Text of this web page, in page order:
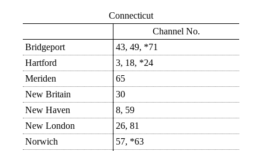
Connecticut
Channel No.
Bridgeport
43, 49, *71
Hartford
3, 18, *24
Meriden
65
New Britain
30
New Haven
8, 59
New London
26, 81
Norwich
57, *63